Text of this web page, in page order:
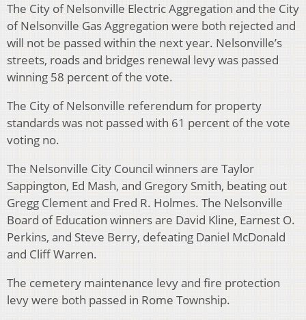
The City of Nelsonville Electric Aggregation and the City
of Nelsonville Gas Aggregation were both rejected and
will not be passed within the next year. Nelsonville’s
streets, roads and bridges renewal levy was passed
winning 58 percent of the vote.
The City of Nelsonville referendum for property
standards was not passed with 61 percent of the vote
voting no.
The Nelsonville City Council winners are Taylor
Sappington, Ed Mash, and Gregory Smith, beating out
Gregg Clement and Fred R. Holmes. The Nelsonville
Board of Education winners are David Kline, Earnest O.
Perkins, and Steve Berry, defeating Daniel McDonald
and Cliff Warren.
The cemetery maintenance levy and fire protection
levy were both passed in Rome Township.